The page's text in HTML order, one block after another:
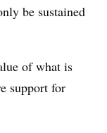
be sustained
of what is
support for